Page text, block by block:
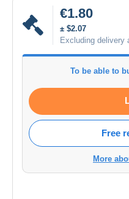
€1.80
± $2.07
Excluding delivery
To be able to
Free
More